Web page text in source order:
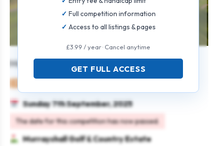
Murrayshall Mixed Open
Sunday 7th September, 2025
The date for this competition has now passed.
Murrayshall Golf & Country Estate
Full competition information
Access to all listings & pages
£3.99 / year · Cancel anytime
GET FULL ACCESS